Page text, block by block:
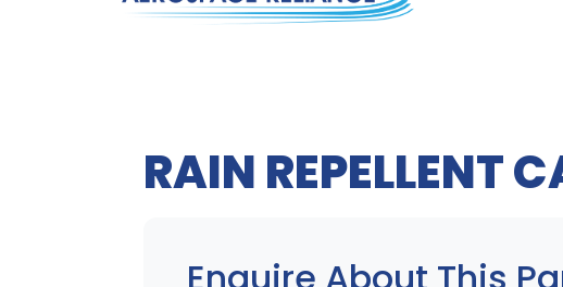
RAIN REPELLENT